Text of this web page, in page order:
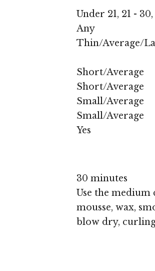
Under 21, 21 -
Any
Thin/Average/
Short/Average
Short/Average
Small/Average
Small/Average
Yes
30 minutes
Use the
mousse, wax,
blow dry,